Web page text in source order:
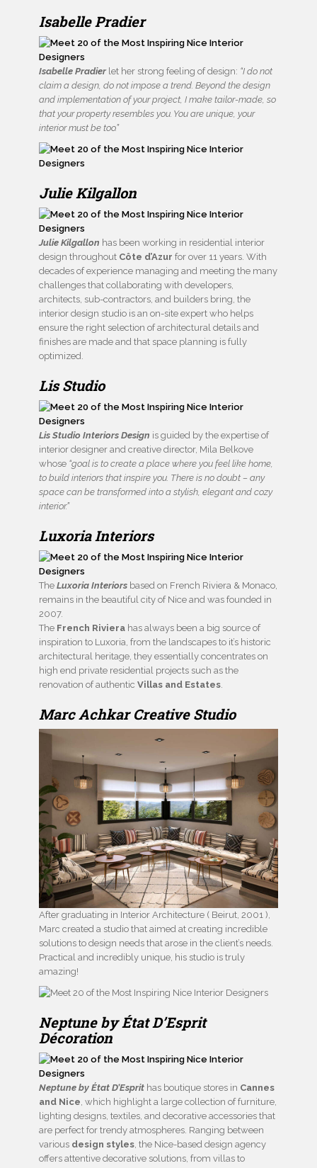
Isabelle Pradier
Isabelle Pradierlet her strong feeling of design: “I do not
claim a design, do not impose a trend. Beyond the design
and implementation of your project, I make tailor-made, so
that your property resembles you. You are unique, your
interior must be too.”
Julie Kilgallon
Julie Kilgallon has been working in residential interior
design throughout Côte d’Azur for over 11 years. With
decades of experience managing and meeting the many
challenges that collaborating with developers,
architects, sub-contractors, and builders bring, the
interior design studio is an on-site expert who helps
ensure the right selection of architectural details and
finishes are made and that space planning is fully
optimized.
Lis Studio
Lis Studio Interiors Design is guided by the expertise of
interior designer and creative director, Mila Belkove
whose “goal is to create a place where you feel like home,
to build interiors that inspire you. There is no doubt – any
space can be transformed into a stylish, elegant and cozy
interior.”
Luxoria Interiors
The Luxoria Interiors based on French Riviera & Monaco,
remains in the beautiful city of Nice and was founded in
2007.
The French Riviera has always been a big source of
inspiration to Luxoria, from the landscapes to it’s historic
architectural heritage, they essentially concentrates on
high end private residential projects such as the
renovation of authentic Villas and Estates
Marc Achkar Creative Studio
After graduating in Interior Architecture ( Beirut, 2001 ),
Marc created a studio that aimed at creating incredible
solutions to design needs that arose in the client’s needs.
Practical and incredibly unique, his studio is truly
amazing!
Neptune by État D’Esprit
Décoration
Neptune by État D’Esprit has boutique stores in Cannes
and Nice, which highlight a large collection of furniture,
lighting designs, textiles, and decorative accessories that
are perfect for trendy atmospheres. Ranging between
various design styles, the Nice-based design agency
offers attentive decorative solutions, from villas to